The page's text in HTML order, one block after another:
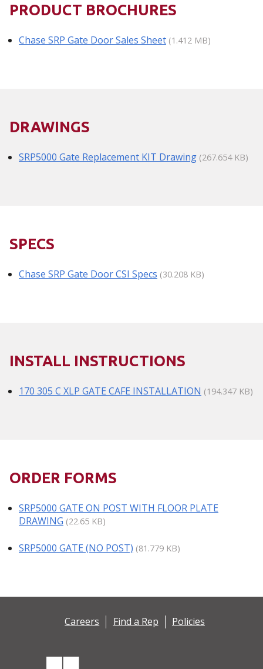
PRODUCT BROCHURES
Chase SRP Gate Door Sales Sheet (1.412 MB)
DRAWINGS
SRP5000 Gate Replacement KIT Drawing (267.654 KB)
SPECS
Chase SRP Gate Door CSI Specs (30.208 KB)
INSTALL INSTRUCTIONS
170 305 C XLP GATE CAFE INSTALLATION (194.347 KB)
ORDER FORMS
SRP5000 GATE ON POST WITH FLOOR PLATE
DRAWING (22.65 KB)
SRP5000 GATE (NO POST) (81.779 KB)
Careers Find a Rep Policies